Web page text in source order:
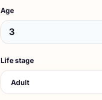
Age
Life stage